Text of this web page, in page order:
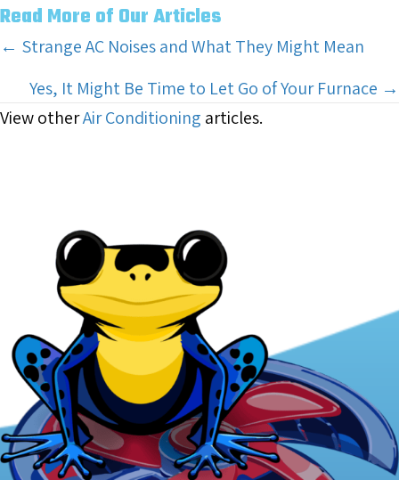
Read More of Our Articles
Posts
navigation
← Strange AC Noises and What They Might Mean
Yes, It Might Be Time to Let Go of Your Furnace →
View otherAir Conditioning articles.